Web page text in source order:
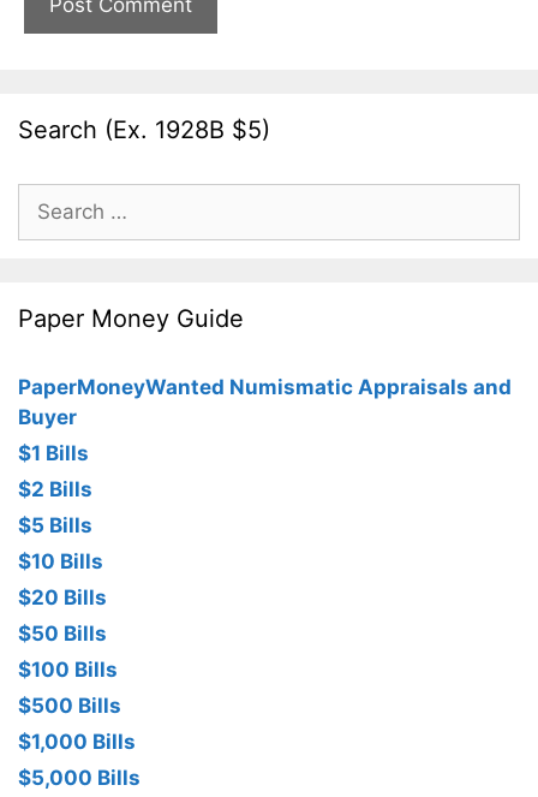
Search (Ex. 1928B $5)
Search
for:
Paper Money Guide
PaperMoneyWanted Numismatic Appraisals and
Buyer
$1 Bills
$2 Bills
$5 Bills
$10 Bills
$20 Bills
$50 Bills
$100 Bills
$500 Bills
$1,000 Bills
$5,000 Bills